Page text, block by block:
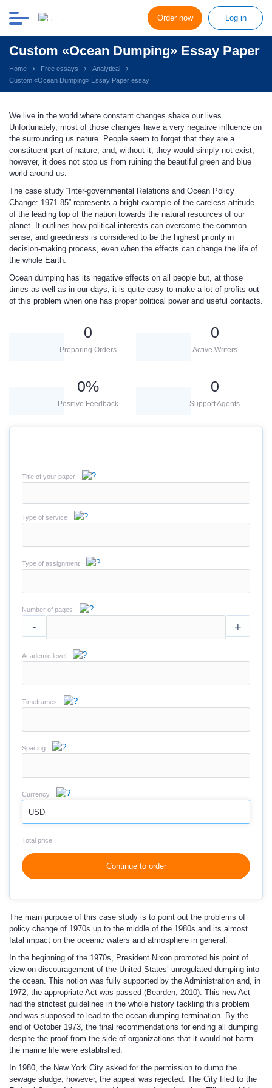
Order now Log in
Custom «Ocean Dumping» Essay Paper
Home Free essays
Analytical
Custom «Ocean Dumping» Essay Paper essay
We live in the world where constant changes shake our lives.
Unfortunately, most of those changes have a very negative influence on
the surrounding us nature. People seem to forget that they are a
constituent part of nature, and, without it, they would simply not exist,
however, it does not stop us from ruining the beautiful green and blue
world around us.
The case study “Inter-governmental Relations and Ocean Policy
Change: 1971-85” represents a bright example of the careless attitude
of the leading top of the nation towards the natural resources of our
planet. It outlines how political interests can overcome the common
sense, and greediness is considered to be the highest priority in
decision-making process, even when the effects can change the life of
the whole Earth.
Ocean dumping has its negative effects on all people but, at those
times as well as in our days, it is quite easy to make a lot of profits out
of this problem when one has proper political power and useful contacts.
0
Preparing Orders
0
Active Writers
0%
Positive Feedback
0
Support Agents
Title of your paper
Type of service
Type of assignment
Number of pages
- +
Academic level
Timeframes
Spacing
Currency
USD
Total price
Continue to order
The main purpose of this case study is to point out the problems of
policy change of 1970s up to the middle of the 1980s and its almost
fatal impact on the oceanic waters and atmosphere in general.
In the beginning of the 1970s, President Nixon promoted his point of
view on discouragement of the United States’ unregulated dumping into
the ocean. This notion was fully supported by the Administration and, in
1972, the appropriate Act was passed (Bearden, 2010). This new Act
had the strictest guidelines in the whole history tackling this problem
and was supposed to lead to the ocean dumping termination. By the
end of October 1973, the final recommendations for ending all dumping
despite the proof from the side of organizations that it would not harm
the marine life were established.
In 1980, the New York City asked for the permission to dump the
sewage sludge, however, the appeal was rejected. The City filed to the